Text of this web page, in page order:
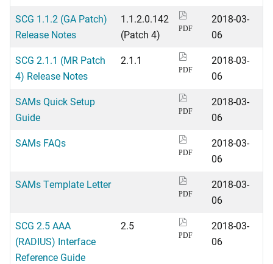
SCG 1.1.2 (GA Patch)
Release Notes
1.1.2.0.142
(Patch 4)
PDF
2018-03-
06
SCG 2.1.1 (MR Patch
4) Release Notes
2.1.1
PDF
2018-03-
06
SAMs Quick Setup
Guide
PDF
2018-03-
06
SAMs FAQs
PDF
2018-03-
06
SAMs Template Letter
PDF
2018-03-
06
SCG 2.5 AAA
(RADIUS) Interface
Reference Guide
2.5
PDF
2018-03-
06